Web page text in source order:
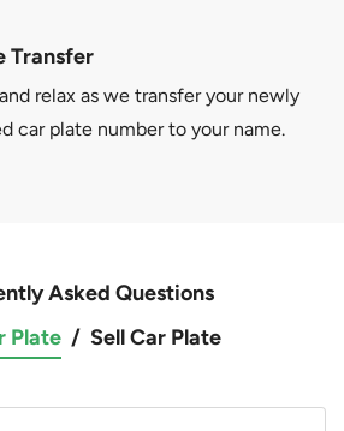
Transfer
relax as we transfer your newly
car plate number to your name.
Asked Questions
Plate / Sell Car Plate